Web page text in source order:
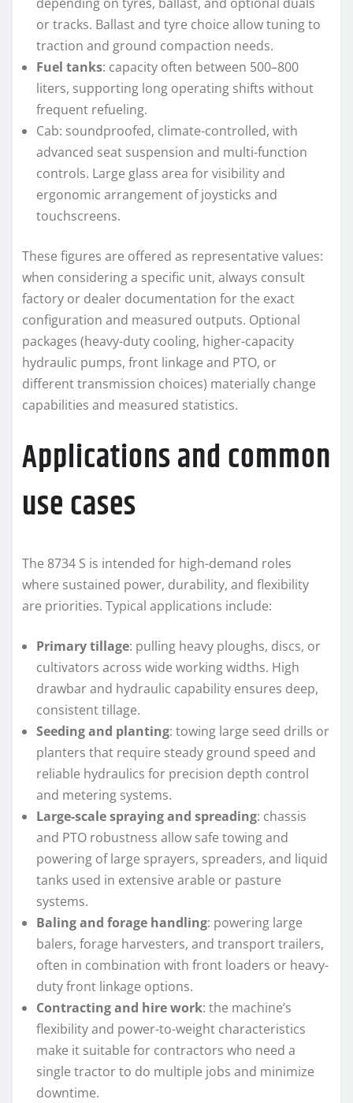
or tracks. Ballast and tyre choice allow tuning to
traction and ground compaction needs.
Fuel tanks: capacity often between 500–800
liters, supporting long operating shifts without
frequent refueling.
Cab: soundproofed, climate-controlled, with
advanced seat suspension and multi-function
controls. Large glass area for visibility and
ergonomic arrangement of joysticks and
touchscreens.
These figures are offered as representative values:
when considering a specific unit, always consult
factory or dealer documentation for the exact
configuration and measured outputs. Optional
packages (heavy-duty cooling, higher-capacity
hydraulic pumps, front linkage and PTO, or
different transmission choices) materially change
capabilities and measured statistics.
Applications and common
use cases
The 8734 S is intended for high-demand roles
where sustained power, durability, and flexibility
are priorities. Typical applications include:
Primary tillage: pulling heavy ploughs, discs, or
cultivators across wide working widths. High
drawbar and hydraulic capability ensures deep,
consistent tillage.
Seeding and planting: towing large seed drills or
planters that require steady ground speed and
reliable hydraulics for precision depth control
and metering systems.
Large-scale spraying and spreading: chassis
and PTO robustness allow safe towing and
powering of large sprayers, spreaders, and liquid
tanks used in extensive arable or pasture
systems.
Baling and forage handling: powering large
balers, forage harvesters, and transport trailers,
often in combination with front loaders or heavy-
duty front linkage options.
Contracting and hire work: the machine’s
flexibility and power-to-weight characteristics
make it suitable for contractors who need a
single tractor to do multiple jobs and minimize
downtime.